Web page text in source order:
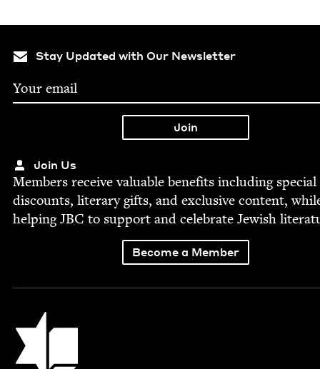
Stay Updated with Our Newsletter
Join Us
Mem­bers receive valu­able ben­e­fits includ­ing spe­cial
dis­counts, lit­er­ary gifts, and exclu­sive con­tent,
help­ingJBC to sup­port and cel­e­brate Jew­ish
Become a Member
Jewish Book Council